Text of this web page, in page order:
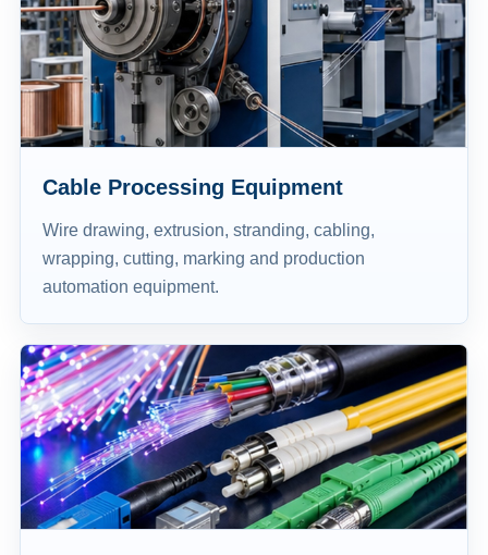
Cable Processing Equipment
Wire drawing, extrusion, stranding, cabling,
wrapping, cutting, marking and production
automation equipment.